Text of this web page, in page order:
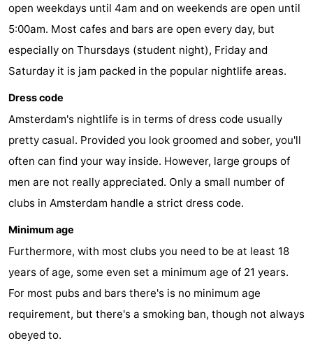
open weekdays until 4am and on weekends are open until
5:00am. Most cafes and bars are open every day, but
especially on Thursdays (student night), Friday and
Saturday it is jam packed in the popular nightlife areas.
Dress code
Amsterdam's nightlife is in terms of dress code usually
pretty casual. Provided you look groomed and sober, you'll
often can find your way inside. However, large groups of
men are not really appreciated. Only a small number of
clubs in Amsterdam handle a strict dress code.
Minimum age
Furthermore, with most clubs you need to be at least 18
years of age, some even set a minimum age of 21 years.
For most pubs and bars there's is no minimum age
requirement, but there's a smoking ban, though not always
obeyed to.